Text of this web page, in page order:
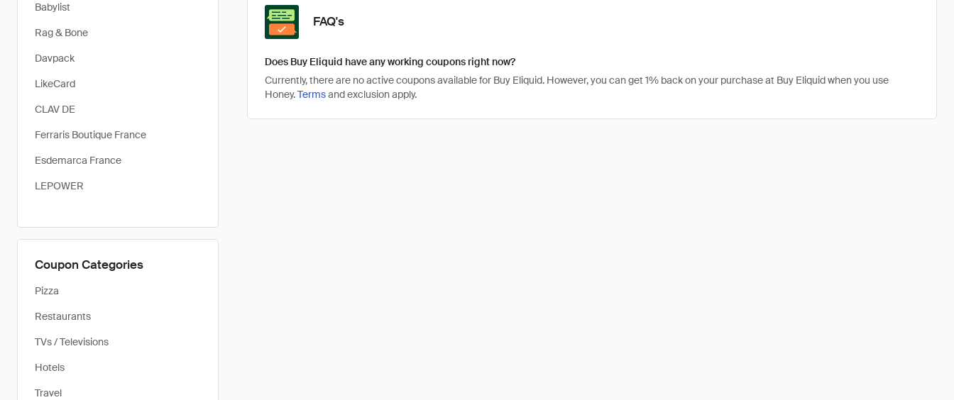
Babylist
Rag & Bone
Davpack
LikeCard
CLAV DE
Ferraris Boutique France
Esdemarca France
LEPOWER
Coupon Categories
Pizza
Restaurants
TVs / Televisions
Hotels
Travel
FAQ's
Does Buy Eliquid have any working coupons right now?
Currently, there are no active coupons available for Buy Eliquid. However, you can get 1% back on your purchase at Buy Eliquid when you use
Honey.Termsand exclusion apply.